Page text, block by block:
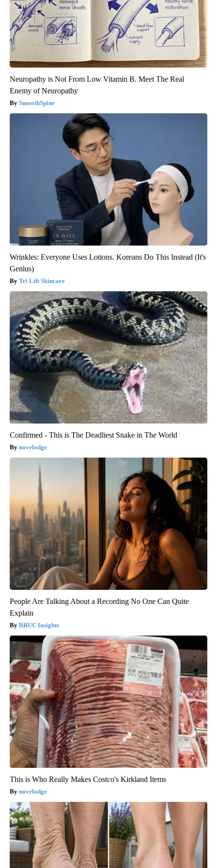
Neuropathy is Not From Low Vitamin B. Meet The Real
Enemy of Neuropathy
SmoothSpine
Wrinkles: Everyone Uses Lotions. Koreans Do This Instead (It's
Genius)
Tri Lift Skincare
Confirmed - This is The Deadliest Snake in The World
novelodge
People Are Talking About a Recording No One Can Quite
Explain
RRUC Insights
This is Who Really Makes Costco's Kirkland Items
novelodge